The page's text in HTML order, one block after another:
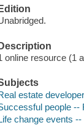
Edition
Description
online resource (1
estate
people --
change events --